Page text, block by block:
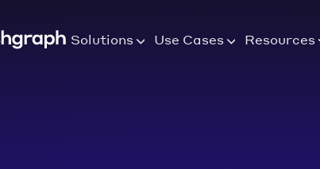
Solutions Use Cases Resources